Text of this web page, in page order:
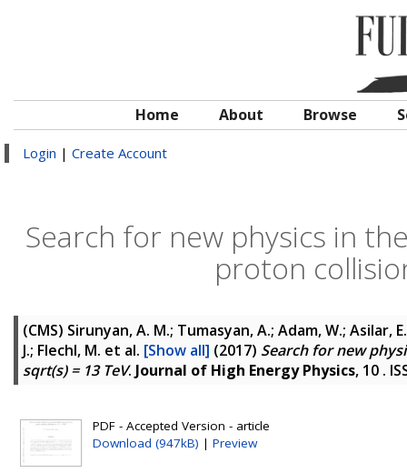
Home About Browse
Login | Create Account
Search for new physics in
proton
(CMS) Sirunyan, A. M.; Tumasyan, A.; Adam, W.;
J.; Flechl, M. et al. [Show all] (2017) Search for new
sqrt(s) = 13 TeV. Journal of High Energy Physics, 10 .
PDF - Accepted Version - article
Download (947kB) | Preview